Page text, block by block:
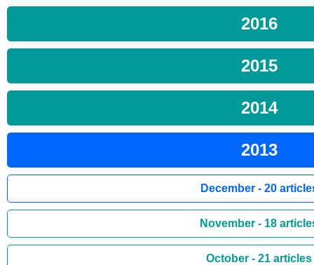
2016
2015
2014
2013
December - 20
November - 18
October - 21 articles